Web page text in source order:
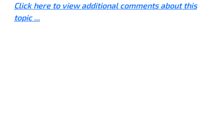
Click here to view additional comments about this
topic ...